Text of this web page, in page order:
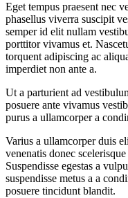
Eget tempus praesent nec
phasellus viverra suscipit
semper id elit nullam
porttitor vivamus et.
torquent adipiscing ac
imperdiet non ante a.
Ut a parturient ad
posuere ante vivamus
purus a ullamcorper a
Varius a ullamcorper duis
venenatis donec
Suspendisse egestas a
suspendisse metus a a
posuere tincidunt blandit.